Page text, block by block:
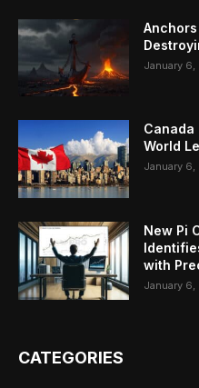
January 6,
Canada
World
January 6,
New Pi
with
January 6,
CATEGORIES